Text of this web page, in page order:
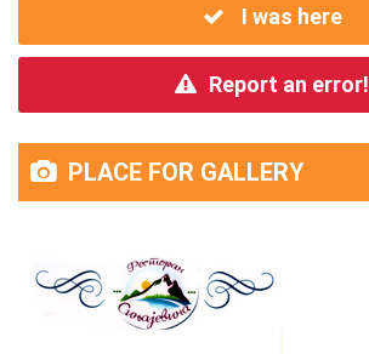
I was here
Report an error!
PLACE FOR GALLERY